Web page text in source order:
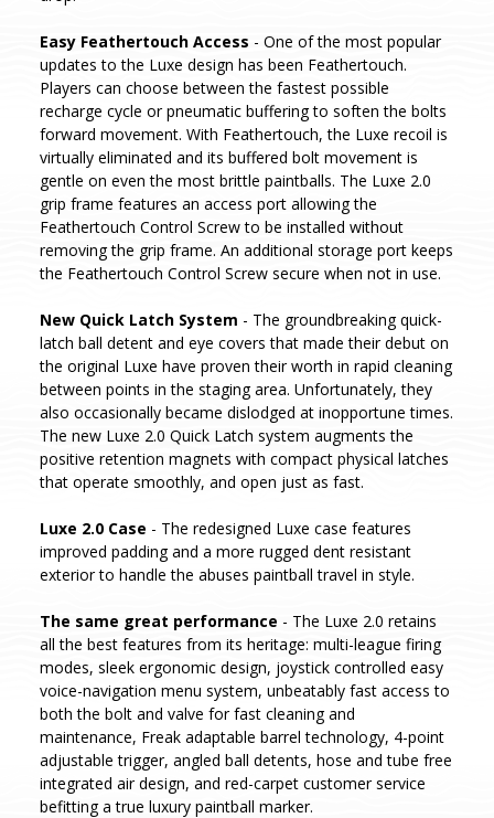
Easy Feathertouch Access - One of the most popular
updates to the Luxe design has been Feathertouch.
Players can choose between the fastest possible
recharge cycle or pneumatic buffering to soften the bolts
forward movement. With Feathertouch, the Luxe recoil is
virtually eliminated and its buffered bolt movement is
gentle on even the most brittle paintballs. The Luxe 2.0
grip frame features an access port allowing the
Feathertouch Control Screw to be installed without
removing the grip frame. An additional storage port keeps
the Feathertouch Control Screw secure when not in use.
New Quick Latch System - The groundbreaking quick-
latch ball detent and eye covers that made their debut on
the original Luxe have proven their worth in rapid cleaning
between points in the staging area. Unfortunately, they
also occasionally became dislodged at inopportune times.
The new Luxe 2.0 Quick Latch system augments the
positive retention magnets with compact physical latches
that operate smoothly, and open just as fast.
Luxe 2.0 Case - The redesigned Luxe case features
improved padding and a more rugged dent resistant
exterior to handle the abuses paintball travel in style.
The same great performance - The Luxe 2.0 retains
all the best features from its heritage: multi-league firing
modes, sleek ergonomic design, joystick controlled easy
voice-navigation menu system, unbeatably fast access to
both the bolt and valve for fast cleaning and
maintenance, Freak adaptable barrel technology, 4-point
adjustable trigger, angled ball detents, hose and tube free
integrated air design, and red-carpet customer service
befitting a true luxury paintball marker.